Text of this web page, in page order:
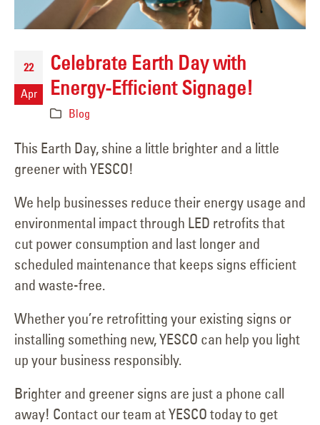
22
Apr
Celebrate Earth Day with
Energy-Efficient Signage!
Blog
This Earth Day, shine a little brighter and a little
greener with YESCO!
We help businesses reduce their energy usage and
environmental impact through LED retrofits that
cut power consumption and last longer and
scheduled maintenance that keeps signs efficient
and waste-free.
Whether you’re retrofitting your existing signs or
installing something new, YESCO can help you light
up your business responsibly.
Brighter and greener signs are just a phone call
away! Contact our team at YESCO today to get